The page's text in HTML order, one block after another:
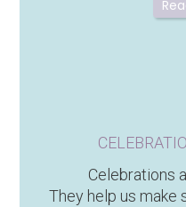
Celebrations
They help us make